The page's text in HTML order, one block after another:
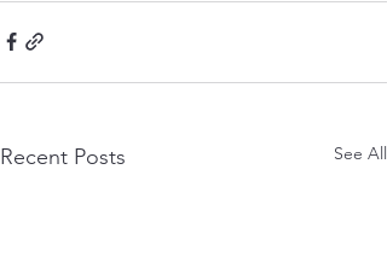
Recent Posts See All